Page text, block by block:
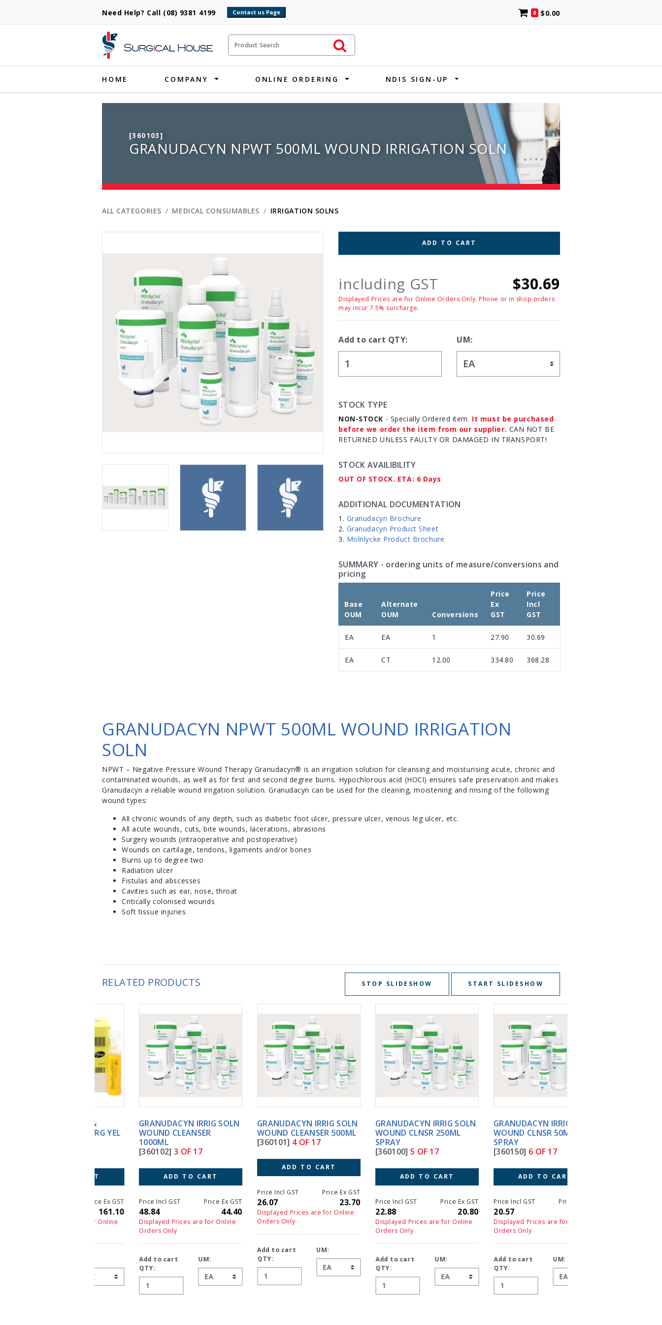
Need Help? Call (08) 9381 4199 0 $0.00
Product Search Initiate Search
HOME COMPANY ONLINE ORDERING NDIS SIGN-UP
[360103]
GRANUDACYN NPWT 500ML WOUND IRRIGATION SOLN
ALL CATEGORIES MEDICAL CONSUMABLES IRRIGATION SOLNS
ADD TO CART
including GST $30.69
Displayed Prices are for Online Orders Only. Phone or in shop orders
may incur 7.5% surcharge.
Add to cart QTY: UM:
STOCK TYPE
NON-STOCK - Specially Ordered item. It must be purchased
before we order the item from our supplier. CAN NOT BE
RETURNED UNLESS FAULTY OR DAMAGED IN TRANSPORT!
STOCK AVAILIBILITY
OUT OF STOCK. ETA: 6 Days
ADDITIONAL DOCUMENTATION
Granudacyn Brochure
Granudacyn Product Sheet
Molnlycke Product Brochure
SUMMARY - ordering units of measure/conversions and
pricing
Base
OUM
Alternate
OUM
Conversions
Price
Ex
GST
Price
Incl
GST
EA EA 1 27.90 30.69
EA CT 12.00 334.80 368.28
GRANUDACYN NPWT 500ML WOUND IRRIGATION
SOLN
NPWT – Negative Pressure Wound Therapy Granudacyn® is an irrigation solution for cleansing and moisturising acute, chronic and
contaminated wounds, as well as for first and second degree burns. Hypochlorous acid (HOCl) ensures safe preservation and makes
Granudacyn a reliable wound irrigation solution. Granudacyn can be used for the cleaning, moistening and rinsing of the following
wound types:
All chronic wounds of any depth, such as diabetic foot ulcer, pressure ulcer, venous leg ulcer, etc.
All acute wounds, cuts, bite wounds, lacerations, abrasions
Surgery wounds (intraoperative and postoperative)
Wounds on cartilage, tendons, ligaments and/or bones
Burns up to degree two
Radiation ulcer
Fistulas and abscesses
Cavities such as ear, nose, throat
Critically colonised wounds
Soft tissue injuries
RELATED PRODUCTS STOP SLIDESHOW START SLIDESHOW
GRANUDACYN IRRIG SOLN
WOUND CLEANSER
3 OF 17
ADD TO CART
Price Incl GST
48.84
Price Ex GST
Displayed Prices are for Online
Orders Only
Add to cart
QTY:
UM:
GRANUDACYN IRRIG SOLN
WOUND CLEANSER 500ML
4 OF 17
ADD TO CART
Price Incl GST
26.07
Price Ex GST
Displayed Prices are for Online
Orders Only
Add to cart
UM:
GRANUDACYN IRRIG SOLN
WOUND CLNSR 250ML
5 OF 17
ADD TO CART
Price Incl GST
22.88
Price Ex GST
Displayed Prices are for Online
Orders Only
Add to cart
QTY:
UM:
GRANUDACYN IRRIG SOLN
WOUND CLNSR 50ML
6 OF 17
ADD TO CART
Price Incl GST
20.57
Price Ex GST
Displayed Prices are for Online
Orders Only
Add to cart
QTY:
UM: